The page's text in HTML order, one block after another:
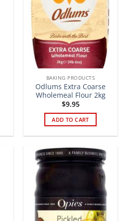
BAKING PRODUCTS
Odlums Extra Coarse
Wholemeal Flour 2kg
$9.95
ADD TO CART